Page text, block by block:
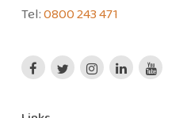
Tel:0800 243 471